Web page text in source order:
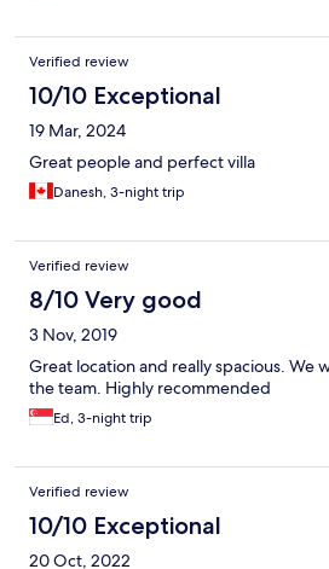
Verified review
10/10 Exceptional
19 Mar, 2024
Great people and perfect villa
Danesh, 3-night trip
Verified review
8/10 Very good
3 Nov, 2019
Great location and really spacious. We
the team. Highly recommended
Ed, 3-night trip
Verified review
10/10 Exceptional
20 Oct, 2022